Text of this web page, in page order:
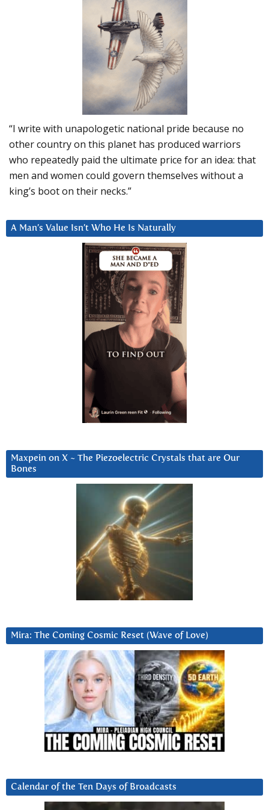
“I write with unapologetic national pride because no
other country on this planet has produced warriors
who repeatedly paid the ultimate price for an idea: that
men and women could govern themselves without a
king’s boot on their necks.”
A Man’s Value Isn’t Who He Is Naturally
Maxpein on X ~ The Piezoelectric Crystals that are Our
Bones
Mira: The Coming Cosmic Reset (Wave of Love)
Calendar of the Ten Days of Broadcasts